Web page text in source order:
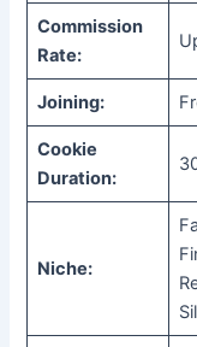
Commission
Rate:
Joining:
Cookie
Duration:
Niche: